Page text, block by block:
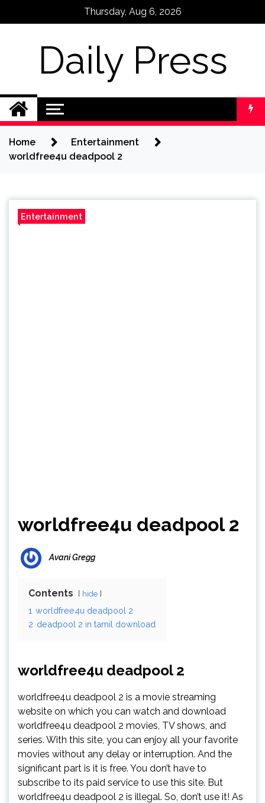
Thursday, Aug 6, 2026
Daily Press
Home
Entertainment
worldfree4u deadpool 2
Entertainment
worldfree4u deadpool 2
Avani Gregg
Contents hide
1 worldfree4u deadpool 2
2 deadpool 2 in tamil download
worldfree4u deadpool 2
worldfree4u deadpool 2 is a movie streaming
website on which you can watch and download
worldfree4u deadpool 2 movies, TV shows, and
series. With this site, you can enjoy all your favorite
movies without any delay or interruption. And the
significant part is it is free. You don’t have to
subscribe to its paid service to use this site. But
worldfree4u deadpool 2 is illegal. So, don’t use it! As